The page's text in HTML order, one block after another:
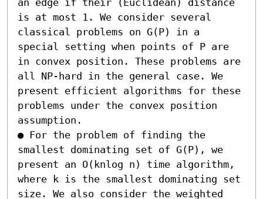
is at most 1. We consider several
classical problems on G(P) in a
special setting when points of P are
in convex position. These problems are
all NP-hard in the general case. We
present efficient algorithms for these
problems under the convex position
assumption.
● For the problem of finding the
smallest dominating set of G(P), we
present an O(knlog n) time algorithm,
where k is the smallest dominating set
size. We also consider the weighted